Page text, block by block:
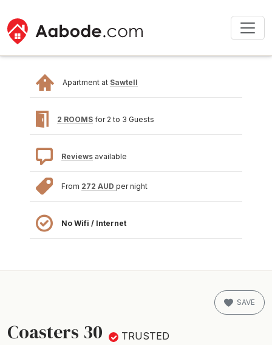
Apartment at Sawtell
2 ROOMS for 2 to 3 Guests
Reviews available
From 272 AUD per night
No Wifi / Internet
Coasters 30 TRUSTED
SAVE